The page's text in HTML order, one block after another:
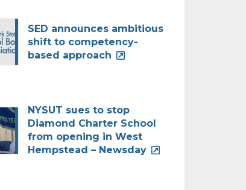
SED announces ambitious
shift to competency-
based approach
NYSUT sues to stop
Diamond Charter School
from opening in West
Hempstead – Newsday